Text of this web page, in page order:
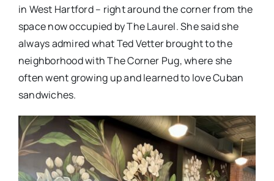
in West Hartford – right around the corner from the
space now occupied by The Laurel. She said she
always admired what Ted Vetter brought to the
neighborhood with The Corner Pug, where she
often went growing up and learned to love Cuban
sandwiches.